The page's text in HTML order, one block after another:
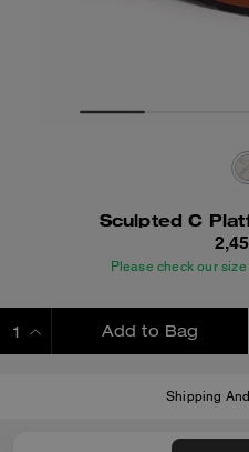
Please check our
Add to Bag
Shipping